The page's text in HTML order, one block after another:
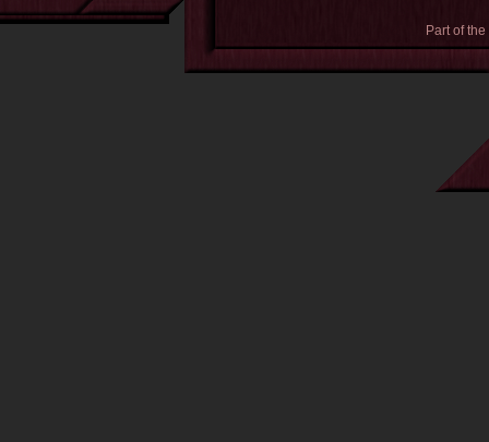
Part of the